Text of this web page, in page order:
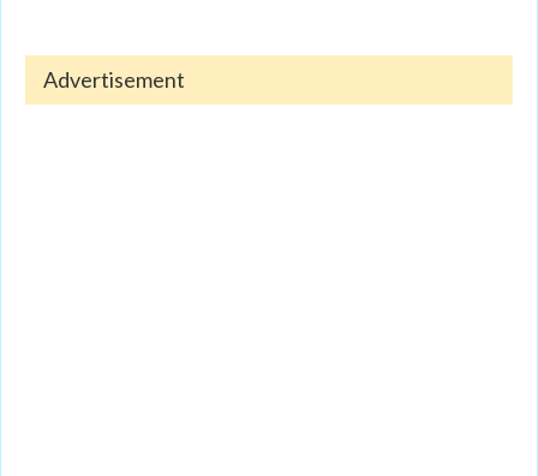
returners, students, and seasoned professionals find
Advertisement